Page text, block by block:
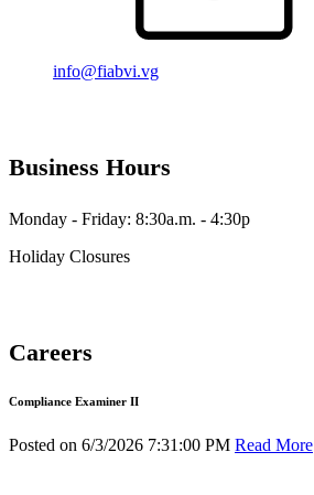
info@fiabvi.vg
Business Hours
Monday - Friday: 8:30a.m. - 4:30p
Holiday Closures
Careers
Compliance Examiner II
Posted on 6/3/2026 7:31:00 PM Read More